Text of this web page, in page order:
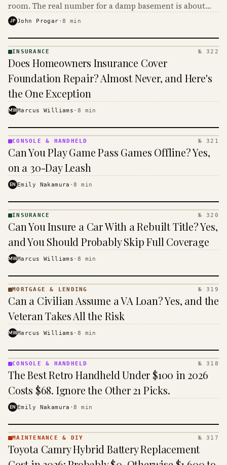
room. The real number for a damp basement is about
$16 to $31 a month, and the biggest machine is the
JP John Progar ·8 min
· KINJA
INSURANCE № 322
Does Homeowners Insurance Cover
Foundation Repair? Almost Never, and Here's
the One Exception
MWMarcus Williams · 8 min
&
· KINJA
CONSOLE & HANDHELD № 321
Can You Play Game Pass Games Offline? Yes,
on a 30-Day Leash
EN Emily Nakamura ·8 min
· KINJA
INSURANCE № 320
Can You Insure a Car With a Rebuilt Title? Yes,
and You Should Probably Skip Full Coverage
MWMarcus Williams · 8 min
MORTGAGE
&
· KINJA
MORTGAGE & LENDING № 319
Can a Civilian Assume a VA Loan? Yes, and the
Veteran Takes All the Risk
MWMarcus Williams · 8 min
&
HANDHELD
· KINJA
CONSOLE & HANDHELD № 318
The Best Retro Handheld Under $100 in 2026
Costs $68. Ignore the Other 21 Picks.
EN Emily Nakamura ·8 min
& DIY ·
KINJA
MAINTENANCE & DIY № 317
Toyota Camry Hybrid Battery Replacement